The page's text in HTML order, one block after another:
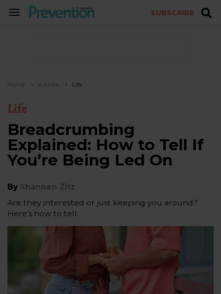
TOGGLE
SUBSCRIBE
Home Articles Life
Life
Breadcrumbing
Explained: How to Tell If
You’re Being Led On
By Shannen Zitz
Are they interested or just keeping you around?
Here’s how to tell.